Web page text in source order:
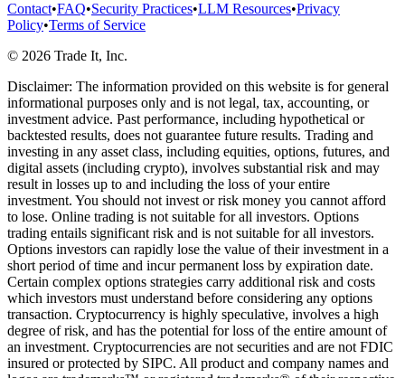
Contact•FAQ•Security Practices•LLM Resources•Privacy
Policy•Terms of Service
© 2026 Trade It, Inc.
Disclaimer: The information provided on this website is for general
informational purposes only and is not legal, tax, accounting, or
investment advice. Past performance, including hypothetical or
backtested results, does not guarantee future results. Trading and
investing in any asset class, including equities, options, futures, and
digital assets (including crypto), involves substantial risk and may
result in losses up to and including the loss of your entire
investment. You should not invest or risk money you cannot afford
to lose. Online trading is not suitable for all investors. Options
trading entails significant risk and is not suitable for all investors.
Options investors can rapidly lose the value of their investment in a
short period of time and incur permanent loss by expiration date.
Certain complex options strategies carry additional risk and costs
which investors must understand before considering any options
transaction. Cryptocurrency is highly speculative, involves a high
degree of risk, and has the potential for loss of the entire amount of
an investment. Cryptocurrencies are not securities and are not FDIC
insured or protected by SIPC. All product and company names and